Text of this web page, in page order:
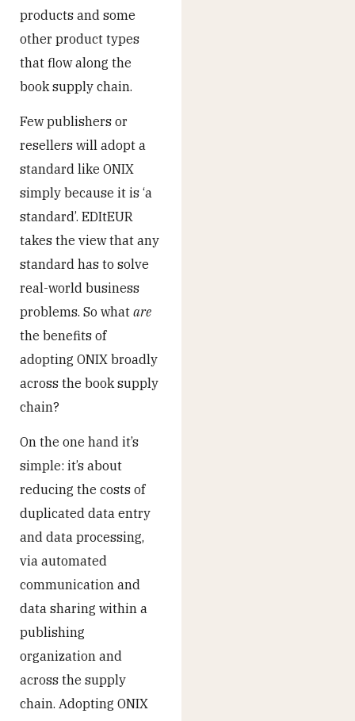
products and some
other product types
that flow along the
book supply chain.
Few publishers or
resellers will adopt a
standard like ONIX
simply because it is ‘a
standard’. EDItEUR
takes the view that any
standard has to solve
real-world business
problems. So what are
the benefits of
adopting ONIX broadly
across the book supply
chain?
On the one hand it’s
simple: it’s about
reducing the costs of
duplicated data entry
and data processing,
via automated
communication and
data sharing within a
publishing
organization and
across the supply
chain. Adopting ONIX